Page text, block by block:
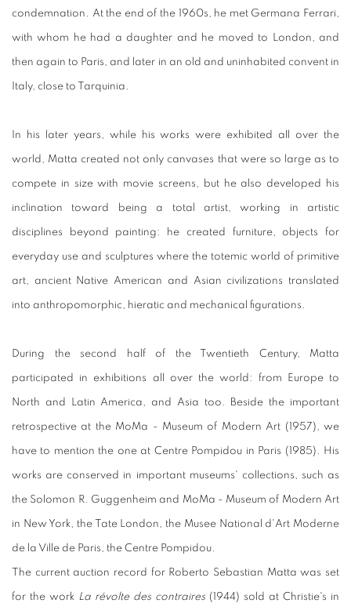
condemnation. At the end of the 1960s, he met Germana Ferrari,
with whom he had a daughter and he moved to London, and
then again to Paris, and later in an old and uninhabited convent in
Italy, close to Tarquinia.
In his later years, while his works were exhibited all over the
world, Matta created not only canvases that were so large as to
compete in size with movie screens, but he also developed his
inclination toward being a total artist, working in artistic
disciplines beyond painting: he created furniture, objects for
everyday use and sculptures where the totemic world of primitive
art, ancient Native American and Asian civilizations translated
into anthropomorphic, hieratic and mechanical figurations.
During the second half of the Twentieth Century, Matta
participated in exhibitions all over the world: from Europe to
North and Latin America, and Asia too. Beside the important
retrospective at the MoMa - Museum of Modern Art (1957), we
have to mention the one at Centre Pompidou in Paris (1985). His
works are conserved in important museums' collections, such as
the Solomon R. Guggenheim and MoMa - Museum of Modern Art
in New York, the Tate London, the Musee National d'Art Moderne
de la Ville de Paris, the Centre Pompidou.
The current auction record for Roberto Sebastian Matta was set
for the work La révolte des contraires (1944) sold at Christie's in